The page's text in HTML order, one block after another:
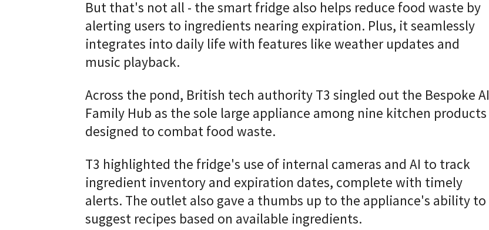
But that's not all - the smart fridge also helps reduce food waste by
alerting users to ingredients nearing expiration. Plus, it seamlessly
integrates into daily life with features like weather updates and
music playback.
Across the pond, British tech authority T3 singled out the Bespoke AI
Family Hub as the sole large appliance among nine kitchen products
designed to combat food waste.
T3 highlighted the fridge's use of internal cameras and AI to track
ingredient inventory and expiration dates, complete with timely
alerts. The outlet also gave a thumbs up to the appliance's ability to
suggest recipes based on available ingredients.